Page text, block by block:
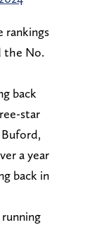
rankings
the No.
back
star
a year
back in